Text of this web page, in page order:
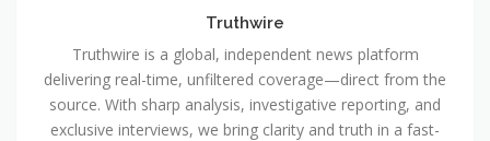
Truthwire
Truthwire is a global, independent news platform
delivering real-time, unfiltered coverage—direct from the
source. With sharp analysis, investigative reporting, and
exclusive interviews, we bring clarity and truth in a fast-